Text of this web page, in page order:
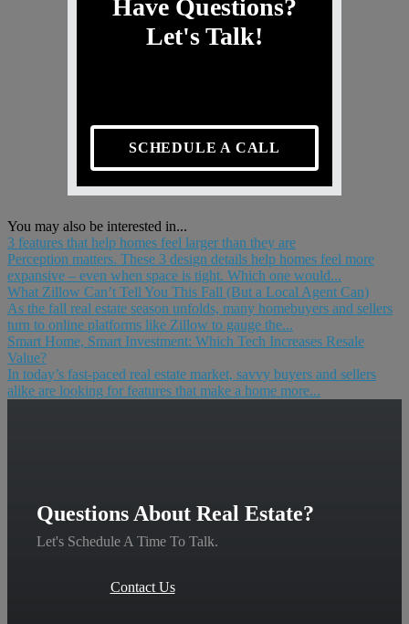
Have Questions?
Let's Talk!
SCHEDULE A CALL
You may also be interested in...
3 features that help homes feel larger than they are
Perception matters. These 3 design details help homes feel more
expansive – even when space is tight. Which one would...
What Zillow Can’t Tell You This Fall (But a Local Agent Can)
As the fall real estate season unfolds, many homebuyers and sellers
turn to online platforms like Zillow to gauge the...
Smart Home, Smart Investment: Which Tech Increases Resale
Value?
In today’s fast-paced real estate market, savvy buyers and sellers
alike are looking for features that make a home more...
Questions About Real Estate?
Let's Schedule A Time To Talk.
Contact Us